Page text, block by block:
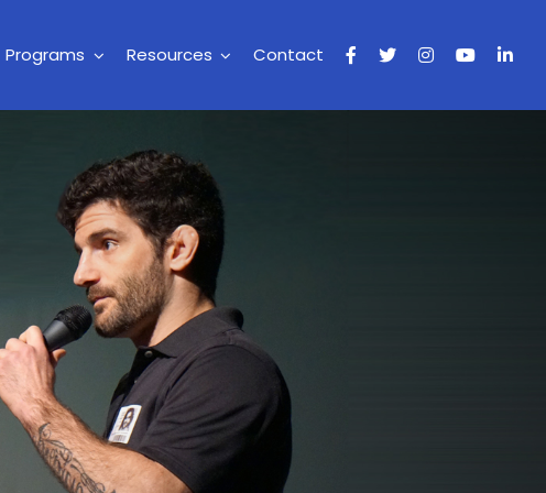
Programs Resources Contact